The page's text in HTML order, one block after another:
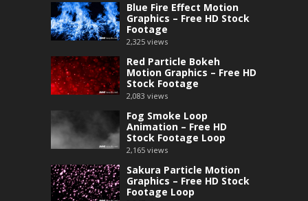
Blue Fire Effect Motion
Graphics – Free HD Stock
Footage
2,325 views
Red Particle Bokeh
Motion Graphics – Free HD
Stock Footage
2,083 views
Fog Smoke Loop
Animation – Free HD
Stock Footage Loop
2,165 views
Sakura Particle Motion
Graphics – Free HD Stock
Footage Loop